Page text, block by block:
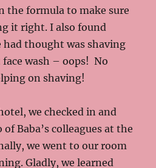
the formula to make sure
it right. I also found
thought was shaving
wash – oops! No
on shaving!
we checked in and
Baba’s colleagues at the
we went to our room
Gladly, we learned